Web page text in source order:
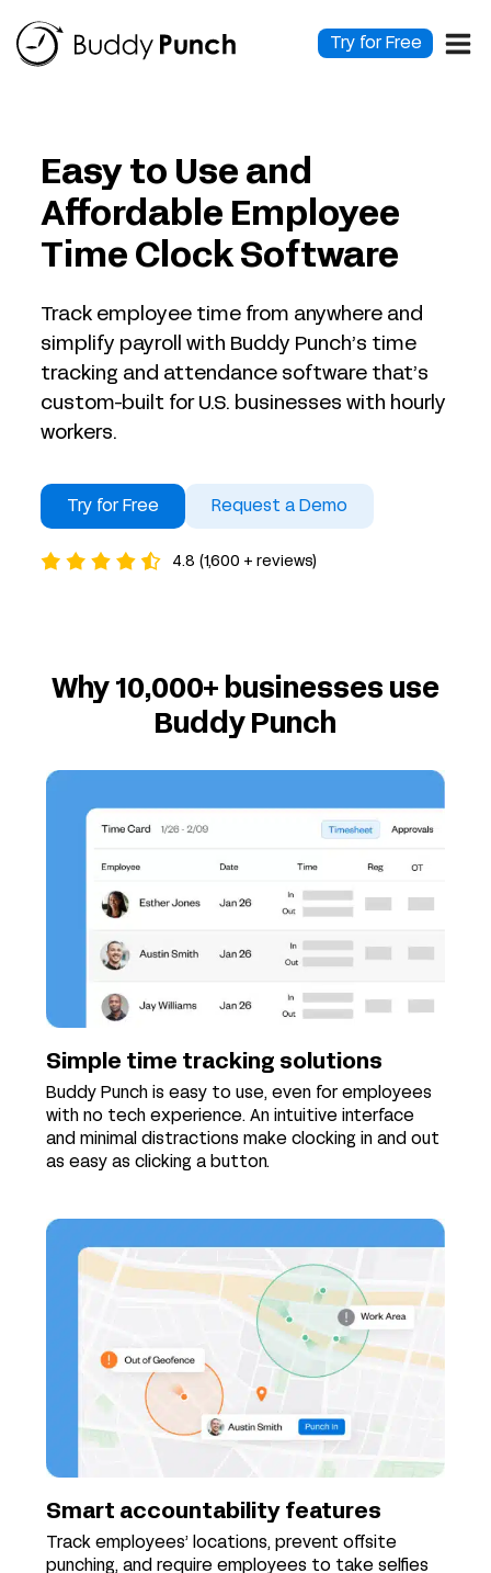
to
Try for Free
Easy to Use and
Affordable Employee
Time Clock Software
Track employee time from anywhere and
simplify payroll with Buddy Punch’s time
tracking and attendance software that’s
custom-built for U.S. businesses with hourly
workers.
Try for Free Request a Demo
4.8 (1,600 + reviews)
Why 10,000+ businesses use
Buddy Punch
Simple time tracking solutions
Buddy Punch is easy to use, even for employees
with no tech experience. An intuitive interface
and minimal distractions make clocking in and out
as easy as clicking a button.
Smart accountability features
Track employees’ locations, prevent offsite
punching, and require employees to take selfies